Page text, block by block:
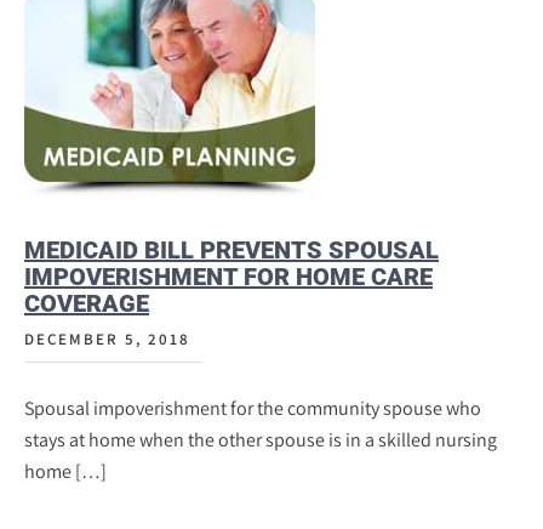
MEDICAID BILL PREVENTS SPOUSAL
IMPOVERISHMENT FOR HOME CARE
COVERAGE
DECEMBER 5, 2018
Spousal impoverishment for the community spouse who
stays at home when the other spouse is in a skilled nursing
home […]